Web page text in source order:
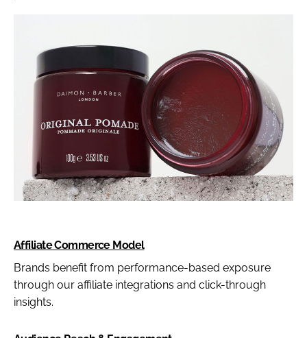
Affiliate Commerce Model
Brands benefit from performance-based exposure
through our affiliate integrations and click-through
insights.